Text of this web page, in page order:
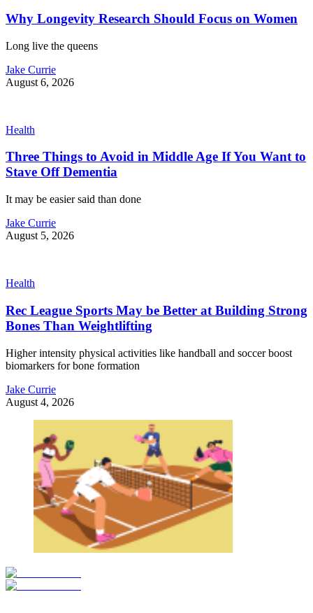
Why Longevity Research Should Focus on Women
Long live the queens
Jake Currie
August 6, 2026
Health
Three Things to Avoid in Middle Age If You Want to
Stave Off Dementia
It may be easier said than done
Jake Currie
August 5, 2026
Health
Rec League Sports May be Better at Building Strong
Bones Than Weightlifting
Higher intensity physical activities like handball and soccer boost
biomarkers for bone formation
Jake Currie
August 4, 2026